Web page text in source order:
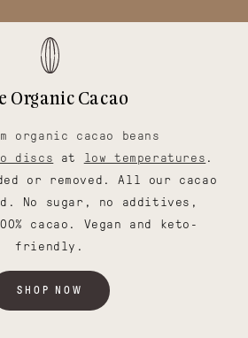
Organic Cacao
organic cacao beans
discs at low temperatures .
or removed. All our cacao
No sugar, no additives,
cacao. Vegan and keto-
friendly.
SHOP NOW